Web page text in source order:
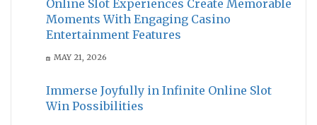
Online Slot Experiences Create Memorable
Moments With Engaging Casino
Entertainment Features
MAY 21, 2026
Immerse Joyfully in Infinite Online Slot
Win Possibilities